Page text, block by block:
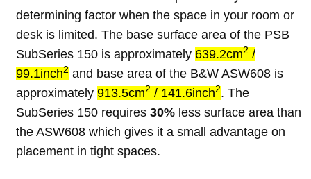
determining factor when the space in your room or
desk is limited. The base surface area of the PSB
SubSeries 150 is approximately 639.2cm2 /
99.1inch2 and base area of the B&W ASW608 is
approximately 913.5cm2 / 141.6inch2. The
SubSeries 150 requires 30% less surface area than
the ASW608 which gives it a small advantage on
placement in tight spaces.